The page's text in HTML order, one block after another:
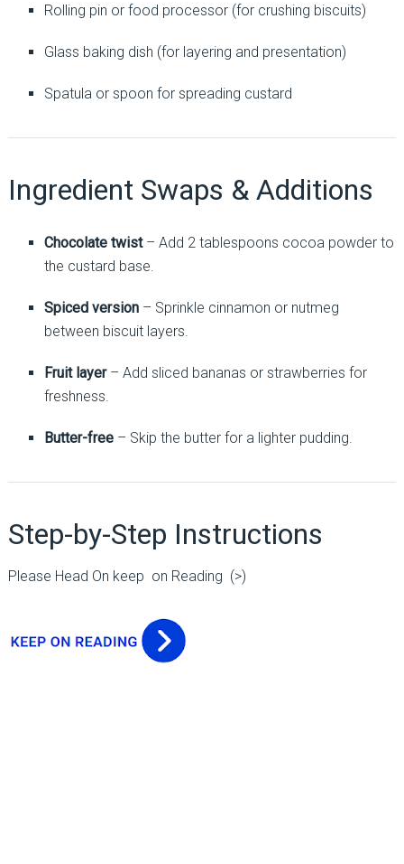
Rolling pin or food processor (for crushing biscuits)
Glass baking dish (for layering and presentation)
Spatula or spoon for spreading custard
Ingredient Swaps & Additions
Chocolate twist– Add 2 tablespoons cocoa powder to
the custard base.
Spiced version– Sprinkle cinnamon or nutmeg
between biscuit layers.
Fruit layer– Add sliced bananas or strawberries for
freshness.
Butter-free– Skip the butter for a lighter pudding.
Step-by-Step Instructions
Please Head On keep on Reading (>)